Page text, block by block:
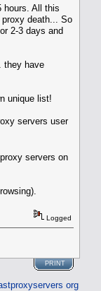
hours. All this
death... So
2-3 days and
they have
unique list!
servers user
servers on
Logged
PRINT
org